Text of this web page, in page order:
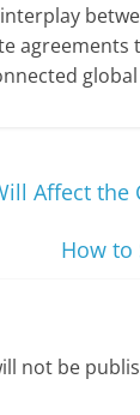
Affect the
How to
not be